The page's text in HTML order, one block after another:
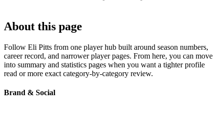
About this page
Follow Eli Pitts from one player hub built around season numbers,
career record, and narrower player pages. From here, you can move
into summary and statistics pages when you want a tighter profile
read or more exact category-by-category review.
Brand & Social